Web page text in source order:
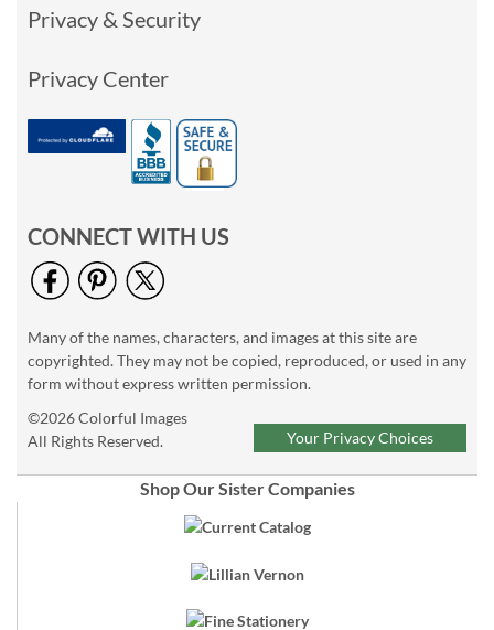
Privacy & Security
Privacy Center
CONNECT WITH US
Many of the names, characters, and images at this site are
copyrighted. They may not be copied, reproduced, or used in any
form without express written permission.
©2026 Colorful Images
All Rights Reserved.
Your Privacy Choices
Shop Our Sister Companies